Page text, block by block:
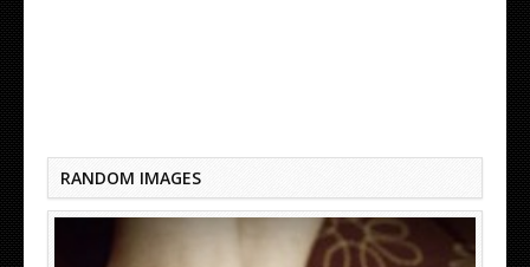
RANDOM IMAGES